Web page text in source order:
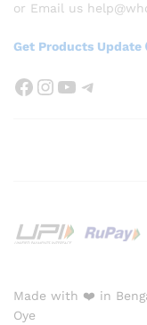
or Email us
Get Products Update
Facebook
Instagram
YouTube
Made with ❤️ in
Oye